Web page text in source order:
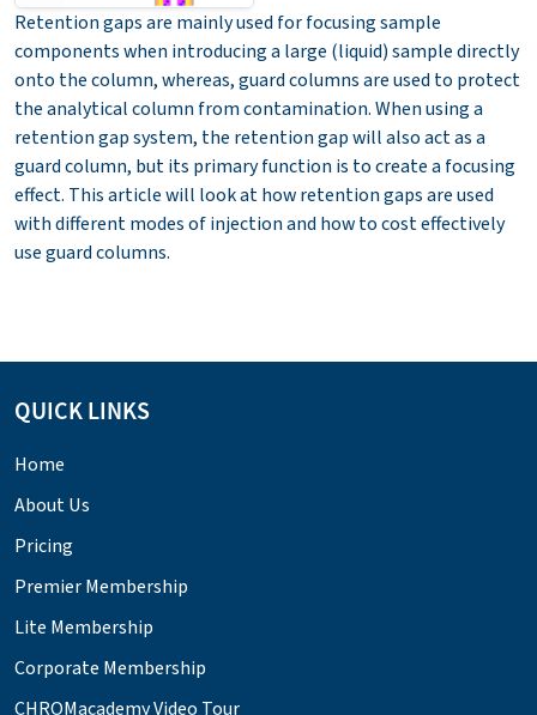
Retention gaps are mainly used for focusing sample
components when introducing a large (liquid) sample directly
onto the column, whereas, guard columns are used to protect
the analytical column from contamination. When using a
retention gap system, the retention gap will also act as a
guard column, but its primary function is to create a focusing
effect. This article will look at how retention gaps are used
with different modes of injection and how to cost effectively
use guard columns.
QUICK LINKS
Home
About Us
Pricing
Premier Membership
Lite Membership
Corporate Membership
CHROMacademy Video Tour